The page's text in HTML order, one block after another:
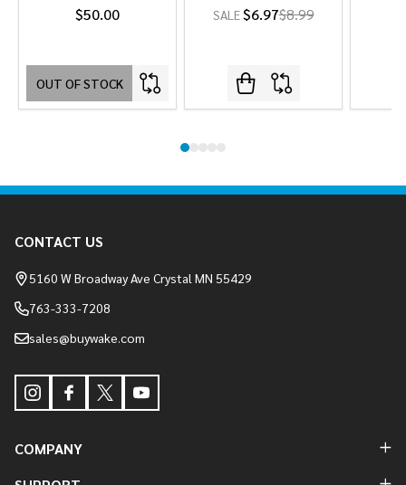
$50.00
OUT OF STOCK
SALE$6.97$8.99
Start
CONTACT US
5160 W Broadway Ave Crystal MN 55429
763-333-7208
sales@buywake.com
COMPANY